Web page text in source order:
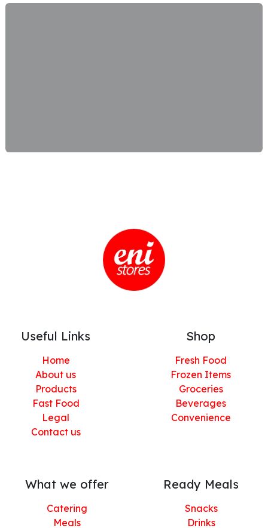
Useful Links
Home
About us
Products
Fast Food
Legal
Contact us
Shop
Fresh Food
Frozen Items
Groceries
Beverages
Convenience
What we offer
Catering
Meals
Ready Meals
Snacks
Drinks